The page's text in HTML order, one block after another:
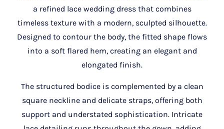
a refined lace wedding dress that combines
timeless texture with a modern, sculpted silhouette.
Designed to contour the body, the fitted shape flows
into a soft flared hem, creating an elegant and
elongated finish.
The structured bodice is complemented by a clean
square neckline and delicate straps, offering both
support and understated sophistication. Intricate